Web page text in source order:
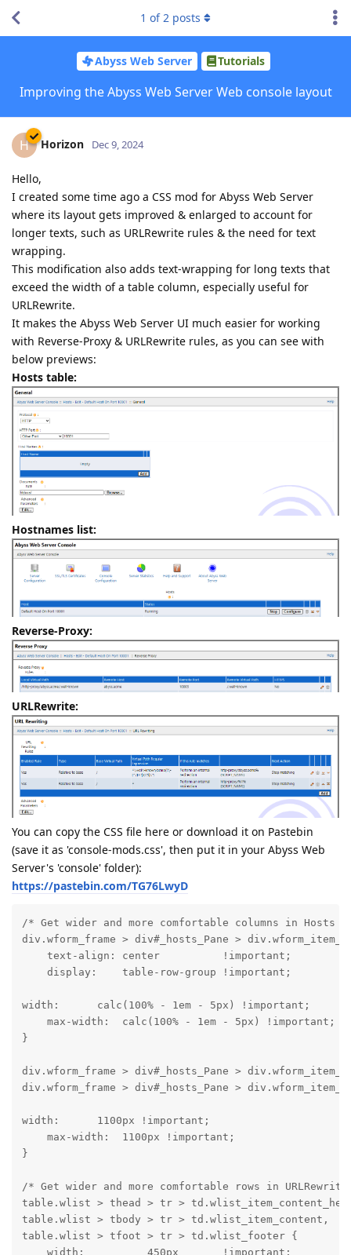
Abyss Web Server Tutorials
Improving the Abyss Web Server Web console layout
1 of2 posts
H Horizon Dec 9, 2024
Hello,
I created some time ago a CSS mod for Abyss Web Server
where its layout gets improved & enlarged to account for
longer texts, such as URLRewrite rules & the need for text
wrapping.
This modification also adds text-wrapping for long texts that
exceed the width of a table column, especially useful for
URLRewrite.
It makes the Abyss Web Server UI much easier for working
with Reverse-Proxy & URLRewrite rules, as you can see with
below previews:
Hosts table:
Hostnames list:
Reverse-Proxy:
URLRewrite:
You can copy the CSS file here or download it on Pastebin
(save it as 'console-mods.css', then put it in your Abyss Web
Server's 'console' folder):
https://pastebin.com/TG76LwyD
/* Get wider and more comfortable columns in Hosts
div.wform_frame > div#_hosts_Pane >
    text-align: center          !important;
    display:    table-row-group !important;
width:      calc(100% - 1em - 5px) !important;
    max-width:  calc(100% - 1em - 5px) !important;
}
div.wform_frame > div#_hosts_Pane >
div.wform_frame > div#_hosts_Pane >
width:      1100px !important;
    max-width:  1100px !important;
}
/* Get wider and more comfortable rows in
table.wlist > thead > tr >
table.wlist > tbody > tr > td.wlist_item_content,
table.wlist > tfoot > tr > td.wlist_footer {
    width:          450px       !important;